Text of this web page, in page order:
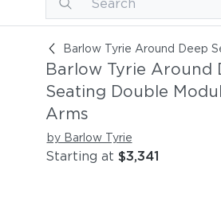
Barlow Tyrie Around Deep
Barlow Tyrie Around
Barlow Tyrie Around
Seating Double
Arms
by Barlow Tyrie
Starting at $3,341